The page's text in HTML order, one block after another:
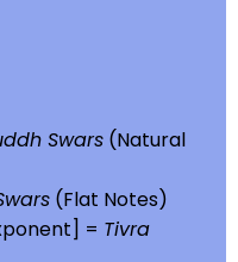
Swars (Natural
(Flat Notes)
= Tivra